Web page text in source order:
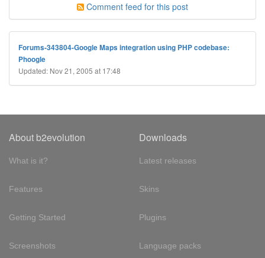
Comment feed for this post
Forums-343804-Google Maps integration using PHP codebase:
Phoogle
Updated: Nov 21, 2005 at 17:48
About b2evolution
What is it?
Features
Getting Started
Screenshots
Downloads
Latest releases
Skins
Plugins
Language packs